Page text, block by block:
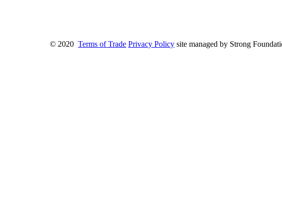
© 2020 Terms of Trade Privacy Policy site managed by Strong